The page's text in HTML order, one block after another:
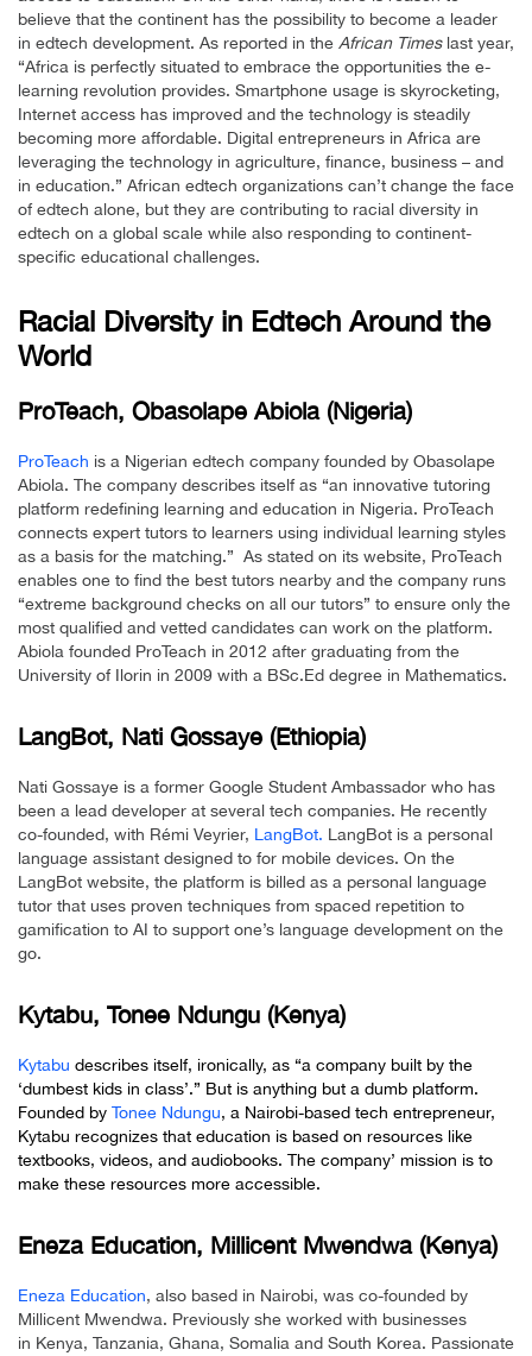
believe that the continent has the possibility to become a leader
in edtech development. As reported in the African Timeslast year,
“Africa is perfectly situated to embrace the opportunities the e-
learning revolution provides. Smartphone usage is skyrocketing,
Internet access has improved and the technology is steadily
becoming more affordable. Digital entrepreneurs in Africa are
leveraging the technology in agriculture, finance, business – and
in education.” African edtech organizations can’t change the face
of edtech alone, but they are contributing to racial diversity in
edtech on a global scale while also responding to continent-
specific educational challenges.
Racial Diversity in Edtech Around the
World
ProTeach, Obasolape Abiola (Nigeria)
ProTeach is a Nigerian edtech company founded by Obasolape
Abiola. The company describes itself as “an innovative tutoring
platform redefining learning and education in Nigeria. ProTeach
connects expert tutors to learners using individual learning styles
as a basis for the matching.” As stated on its website, ProTeach
enables one to find the best tutors nearby and the company runs
“extreme background checks on all our tutors” to ensure only the
most qualified and vetted candidates can work on the platform.
Abiola founded ProTeach in 2012 after graduating from the
University of Ilorin in 2009 with a BSc.Ed degree in Mathematics.
LangBot, Nati Gossaye (Ethiopia)
Nati Gossaye is a former Google Student Ambassador who has
been a lead developer at several tech companies. He recently
co-founded, with Rémi Veyrier, LangBot. LangBot is a personal
language assistant designed to for mobile devices. On the
LangBot website, the platform is billed as a personal language
tutor that uses proven techniques from spaced repetition to
gamification to AI to support one’s language development on the
go.
Kytabu, Tonee Ndungu (Kenya)
Kytabu describes itself, ironically, as “a company built by the
‘dumbest kids in class’.” But is anything but a dumb platform.
Founded by Tonee Ndungu, a Nairobi-based tech entrepreneur,
Kytabu recognizes that education is based on resources like
textbooks, videos, and audiobooks. The company’ mission is to
make these resources more accessible.
Eneza Education, Millicent Mwendwa (Kenya)
Eneza Education, also based in Nairobi, was co-founded by
Millicent Mwendwa. Previously she worked with businesses
in Kenya, Tanzania, Ghana, Somalia and South Korea. Passionate